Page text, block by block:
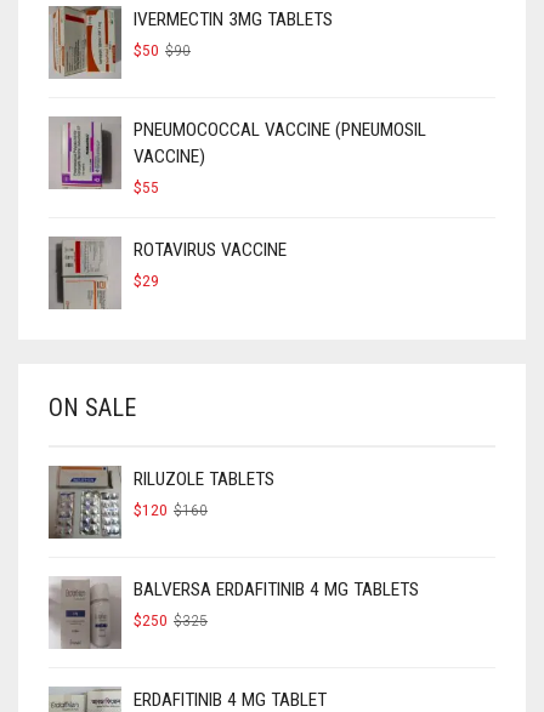
IVERMECTIN 3MG TABLETS
$90ORIGINAL
$50
CURRENT
PNEUMOCOCCAL VACCINE (PNEUMOSIL
VACCINE)
$55
ROTAVIRUS VACCINE
$29
ON SALE
RILUZOLE TABLETS
$160ORIGINAL
$120
CURRENT
BALVERSA ERDAFITINIB 4 MG TABLETS
$325ORIGINAL
$250
CURRENT
ERDAFITINIB 4 MG TABLET